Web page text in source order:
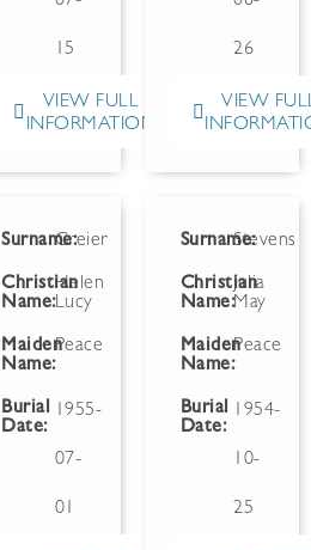
15
VIEW FULL
INFORMATION
26
VIEW
Surname:Greier
Christian
Name:
Helen
Lucy
Maiden
Name:
Peace
Burial
Date:
1955-
07-
01
Surname:Stevens
Christian
Name:
Julia
May
Maiden
Name:
Peace
Burial
Date:
1954-
10-
25